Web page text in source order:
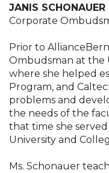
JANIS SCHONAUER
Corporate
Prior to
Ombudsman at the
where she helped
Program, and
problems and
the needs of the
that time she
University and
Ms. Schonauer